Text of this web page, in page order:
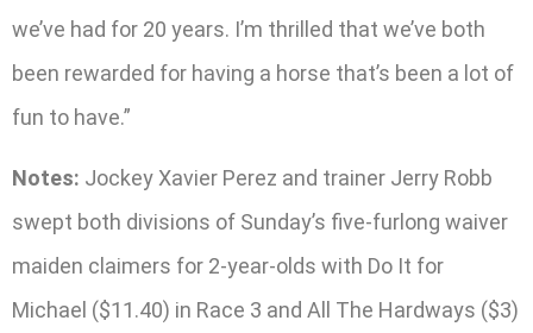
we’ve had for 20 years. I’m thrilled that we’ve both
been rewarded for having a horse that’s been a lot of
fun to have.”
Notes: Jockey Xavier Perez and trainer Jerry Robb
swept both divisions of Sunday’s five-furlong waiver
maiden claimers for 2-year-olds with Do It for
Michael ($11.40) in Race 3 and All The Hardways ($3)